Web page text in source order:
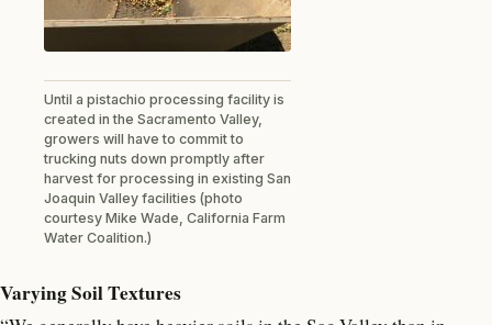
Until a pistachio processing facility is
created in the Sacramento Valley,
growers will have to commit to
trucking nuts down promptly after
harvest for processing in existing San
Joaquin Valley facilities (photo
courtesy Mike Wade, California Farm
Water Coalition.)
Varying Soil Textures